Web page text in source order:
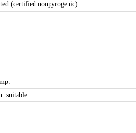
(certified nonpyrogenic)
suitable